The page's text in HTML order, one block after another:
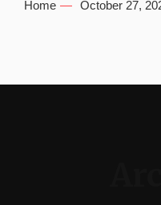
Home October 27,